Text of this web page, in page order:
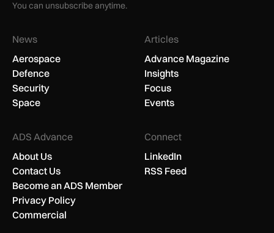
You can unsubscribe anytime.
News
Aerospace
Defence
Security
Space
Articles
Advance Magazine
Insights
Focus
Events
ADS Advance
About Us
Contact Us
Become an ADS Member
Privacy Policy
Commercial
Connect
LinkedIn
RSS Feed